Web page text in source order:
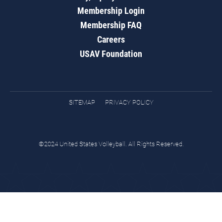
Membership Login
Membership FAQ
Careers
USAV Foundation
SITEMAP PRIVACY POLICY
©2024 United States Volleyball. All Rights Reserved.